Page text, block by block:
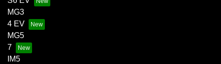
MG3
4 EV
MG5
7
IM5